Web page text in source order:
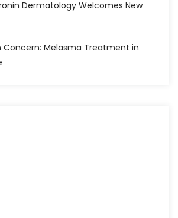
Dermatology Welcomes New
Concern: Melasma Treatment in